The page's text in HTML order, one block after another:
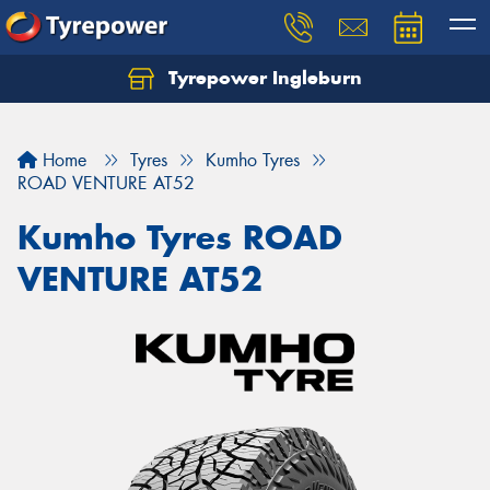
Tyrepower Ingleburn
Home Tyres
Kumho Tyres
ROAD VENTURE AT52
Kumho Tyres ROAD
VENTURE AT52
Let us know what you need, and our team will
Your details